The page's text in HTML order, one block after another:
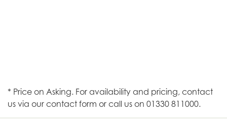
* Price on Asking. For availability and pricing, contact
us via our contact form or call us on 01330 811000.